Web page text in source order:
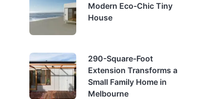
Modern Eco-Chic Tiny
House
290-Square-Foot
Extension Transforms a
Small Family Home in
Melbourne